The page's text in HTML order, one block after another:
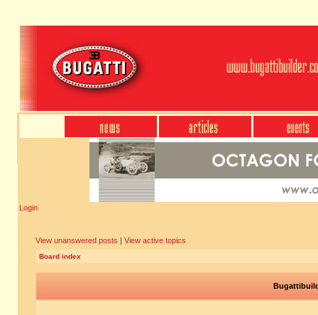
Login
View unanswered posts | View active topics
Board index